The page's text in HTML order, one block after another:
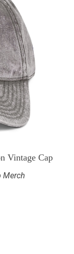
Vintage Cap
Merch